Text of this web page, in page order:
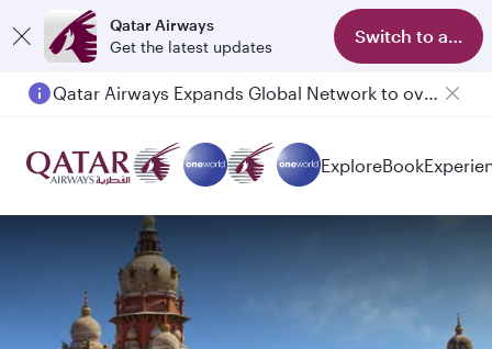
Qatar Airways
Get the latest updates
Switch to app
Qatar Airways Expands Global Network to over 160 Destinations
ExploreBook